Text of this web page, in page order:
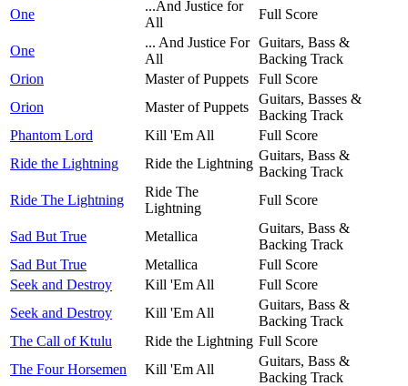
One
...And Justice for
All
Full Score
One
... And Justice For
All
Guitars, Bass &
Backing Track
Orion
Master of Puppets
Full Score
Orion
Master of Puppets
Guitars, Basses &
Backing Track
Phantom Lord
Kill 'Em All
Full Score
Ride the Lightning
Ride the Lightning
Guitars, Bass &
Backing Track
Ride The Lightning
Ride The
Lightning
Full Score
Sad But True Metallica
Guitars, Bass &
Backing Track
Sad But True
Metallica
Full Score
Seek and Destroy
Kill 'Em All
Full Score
Seek and Destroy
Kill 'Em All
Guitars, Bass &
Backing Track
The Call of Ktulu
Ride the Lightning Full Score
The Four Horsemen
Kill 'Em All
Guitars, Bass &
Backing Track